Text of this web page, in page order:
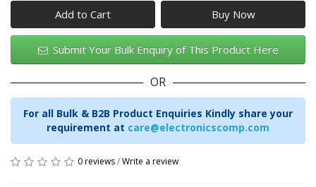
Add to Cart
Submit Your Bulk Enquiry of This Product Here
OR
For all Bulk & B2B Product Enquiries Kindly share your
requirement at care@electronicscomp.com
0 reviews/Write a review